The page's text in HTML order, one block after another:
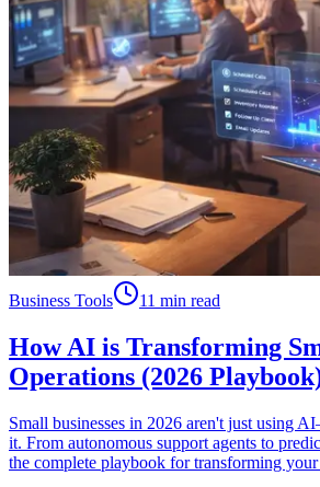
Business Tools 11 min read
How AI is Transforming
Operations (2026
Small businesses in 2026 aren't just using
it. From autonomous support agents to
the complete playbook for transforming